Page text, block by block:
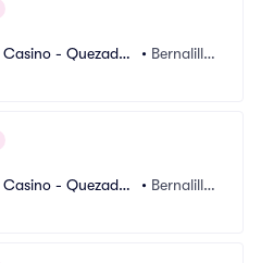
- Quezadas
• Bernalill
- Quezadas
• Bernalill